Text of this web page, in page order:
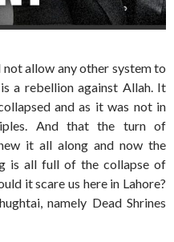
allow any other system to
a rebellion against Allah. It
and as it was not in
And that the turn of
it all along and now the
is all full of the collapse of
it scare us here in Lahore?
namely Dead Shrines